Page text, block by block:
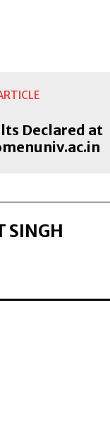
Declared at
SINGH